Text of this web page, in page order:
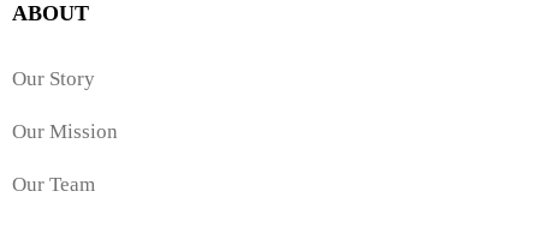
ABOUT
Our Story
Our Mission
Our Team